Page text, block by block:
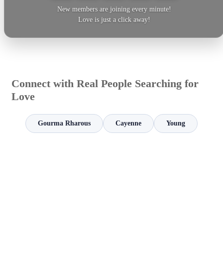
New members are joining every minute!
Love is just a click away!
Connect with Real People Searching for
Love
Gourma Rharous Cayenne Young